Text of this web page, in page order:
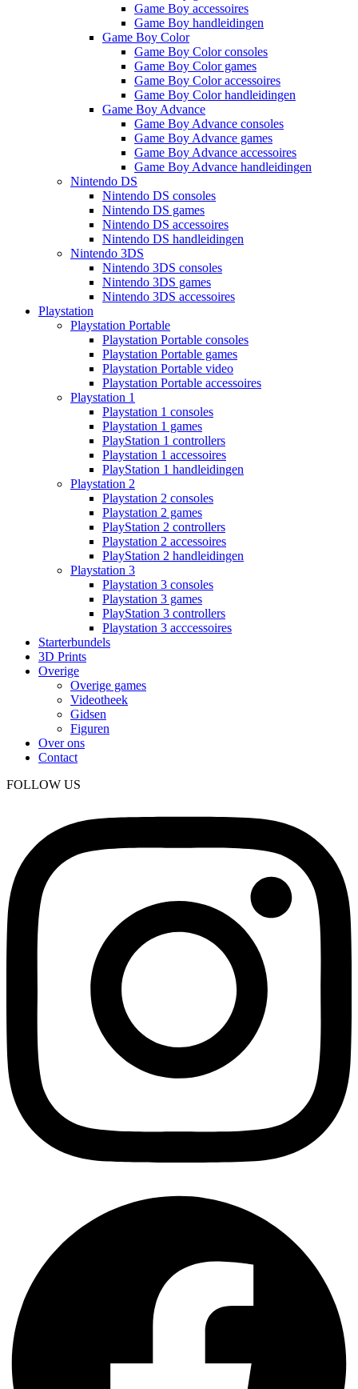
Game Boy accessoires
Game Boy handleidingen
Game Boy Color
Game Boy Color consoles
Game Boy Color games
Game Boy Color accessoires
Game Boy Color handleidingen
Game Boy Advance
Game Boy Advance consoles
Game Boy Advance games
Game Boy Advance accessoires
Game Boy Advance handleidingen
Nintendo DS
Nintendo DS consoles
Nintendo DS games
Nintendo DS accessoires
Nintendo DS handleidingen
Nintendo 3DS
Nintendo 3DS consoles
Nintendo 3DS games
Nintendo 3DS accessoires
Playstation
Playstation Portable
Playstation Portable consoles
Playstation Portable games
Playstation Portable video
Playstation Portable accessoires
Playstation 1
Playstation 1 consoles
Playstation 1 games
PlayStation 1 controllers
Playstation 1 accessoires
PlayStation 1 handleidingen
Playstation 2
Playstation 2 consoles
Playstation 2 games
PlayStation 2 controllers
Playstation 2 accessoires
PlayStation 2 handleidingen
Playstation 3
Playstation 3 consoles
Playstation 3 games
PlayStation 3 controllers
Playstation 3 acccessoires
Starterbundels
3D Prints
Overige
Overige games
Videotheek
Gidsen
Figuren
Over ons
Contact
FOLLOW US